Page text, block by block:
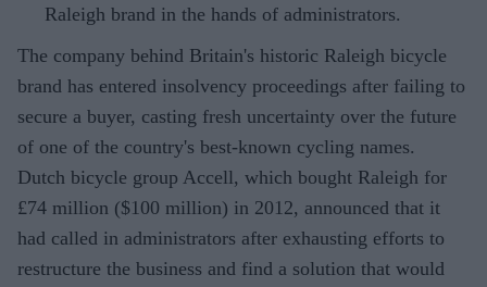
Raleigh brand in the hands of administrators.
The company behind Britain's historic Raleigh bicycle
brand has entered insolvency proceedings after failing to
secure a buyer, casting fresh uncertainty over the future
of one of the country's best-known cycling names.
Dutch bicycle group Accell, which bought Raleigh for
£74 million ($100 million) in 2012, announced that it
had called in administrators after exhausting efforts to
restructure the business and find a solution that would